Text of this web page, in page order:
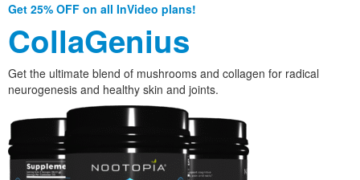
Get 25% OFF on all InVideo plans!
CollaGenius
Get the ultimate blend of mushrooms and collagen for radical
neurogenesis and healthy skin and joints.